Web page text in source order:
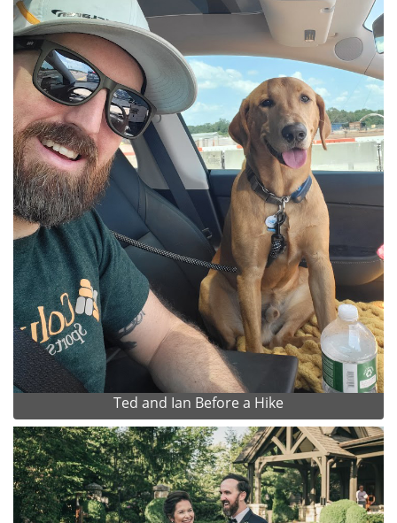
Ted and Ian Before a Hike